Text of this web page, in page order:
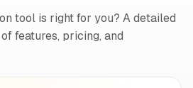
tool is right for you? A detailed
features, pricing, and